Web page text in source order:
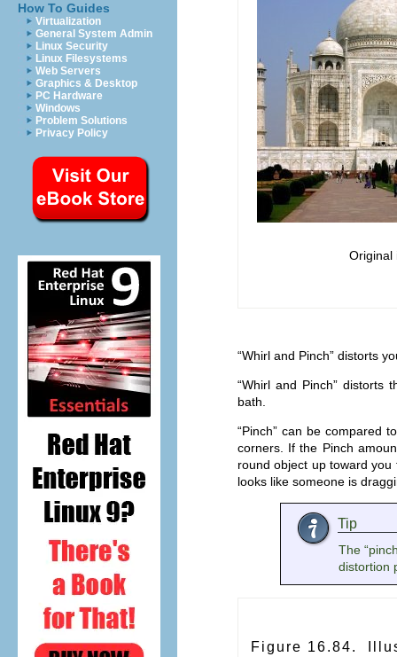
How To Guides
Virtualization
General System Admin
Linux Security
Linux Filesystems
Web Servers
Graphics & Desktop
PC Hardware
Windows
Problem Solutions
Privacy Policy
Original
“Whirl and Pinch” distorts
“Whirl and Pinch” distorts
bath.
“Pinch” can be compared
corners. If the Pinch
round object up toward
looks like someone is
Tip
The “
distortion
Figure 16.84.